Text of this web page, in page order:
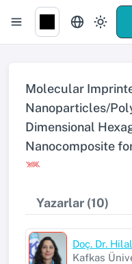
Molecular
Nanoparticles/
Dimensional
Nanocomposite
Yazarlar (10)
Doç. Dr.
Kafkas